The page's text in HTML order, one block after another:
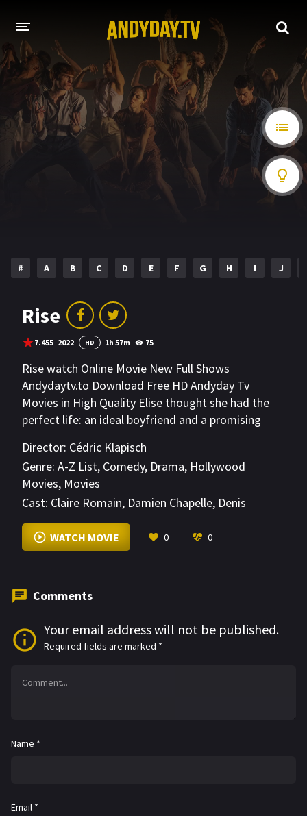
HOME
A-Z LIST
MOVIES
HOLLYWOOD MOVIES
# A B C D E F G H I J
Rise
7.455 2022 HD 1h 57m 75
Rise watch Online Movie New Full Shows
Andydaytv.to Download Free HD Andyday Tv
Movies in High Quality Elise thought she had the
perfect life: an ideal boyfriend and a promising
she catches him cheating on her with her stage
backup; and after she suffers an injury on stage, it
seems like she might not be able to dance ever
again.
Director: Cédric Klapisch
Genre: A-Z List, Comedy, Drama, Hollywood
Movies, Movies
Cast: Claire Romain, Damien Chapelle, Denis
Podalydès
VIEW MORE
WATCH MOVIE 0 0
Comments
Your email address will not be published.
Required fields are marked *
Name *
Email *